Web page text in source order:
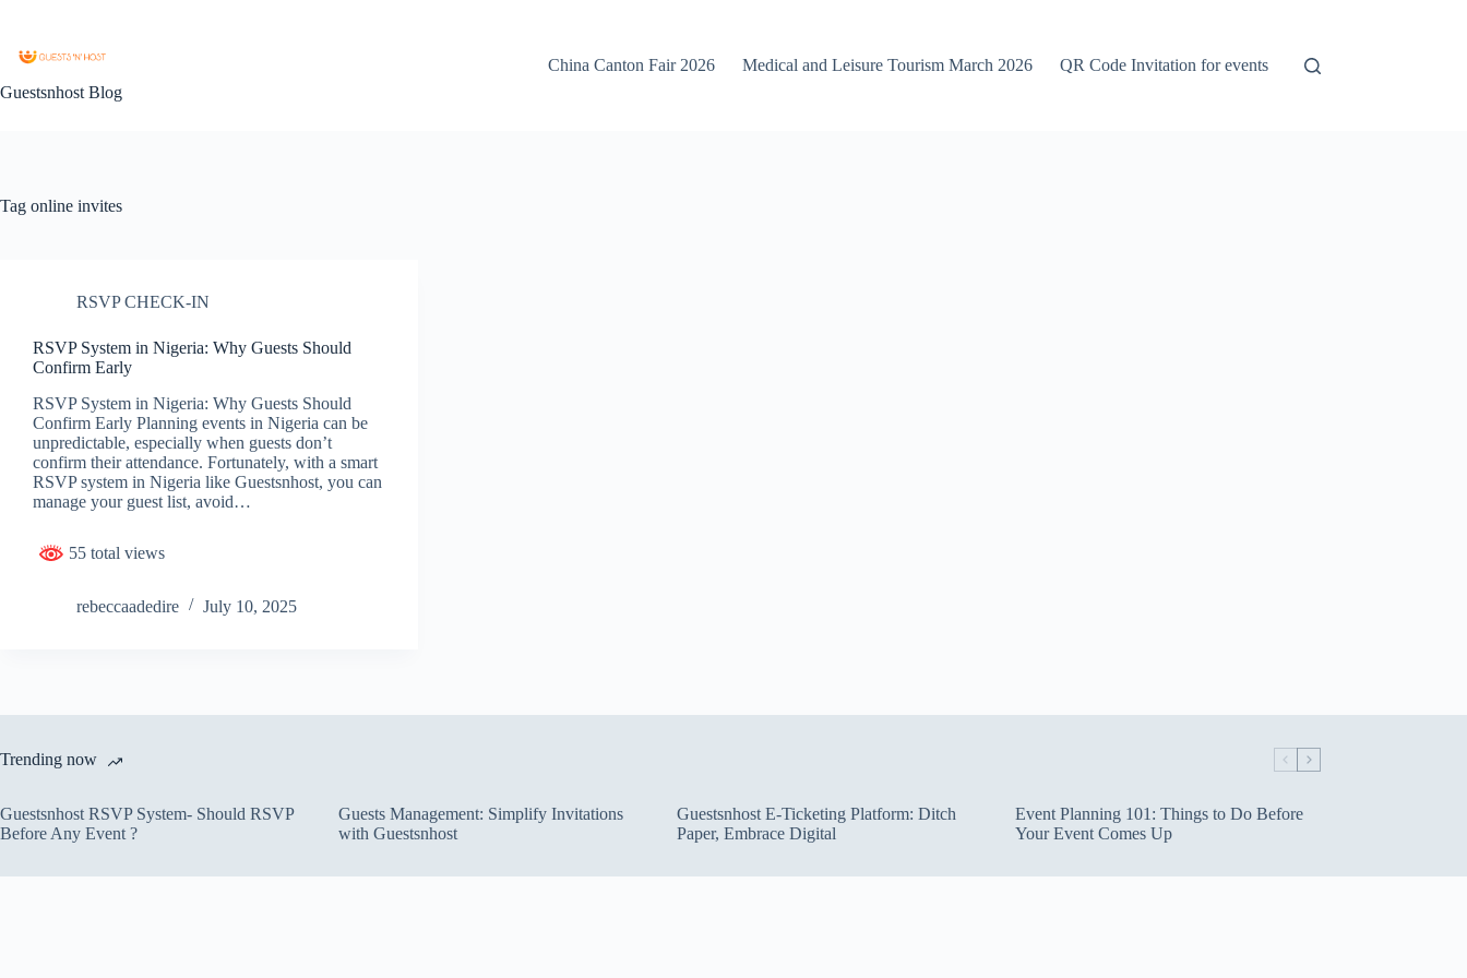
Guestsnhost Blog
China Canton Fair 2026 Medical and Leisure Tourism March 2026 QR Code Invitation for events
Tag online invites
RSVP CHECK-IN
RSVP System in Nigeria: Why Guests Should
Confirm Early
RSVP System in Nigeria: Why Guests Should
Confirm Early Planning events in Nigeria can be
unpredictable, especially when guests don’t
confirm their attendance. Fortunately, with a smart
RSVP system in Nigeria like Guestsnhost, you can
manage your guest list, avoid…
55 total views
rebeccaadedire July 10, 2025
Trending now
Guestsnhost RSVP System- Should RSVP
Before Any Event ?
Guests Management: Simplify Invitations
with Guestsnhost
Guestsnhost E-Ticketing Platform: Ditch
Paper, Embrace Digital
Event Planning 101: Things to Do Before
Your Event Comes Up